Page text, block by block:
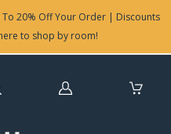
To 20% Off Your Order | Discounts
to shop by room!
Log